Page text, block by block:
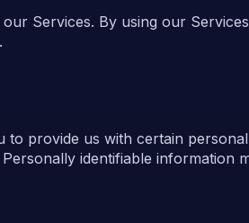
Services. By using our
to provide us with certain
identifiable information